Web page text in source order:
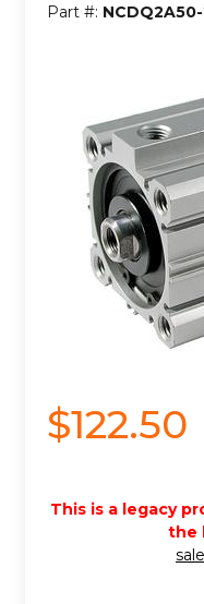
Part #:
$122.50
This is a legacy
the